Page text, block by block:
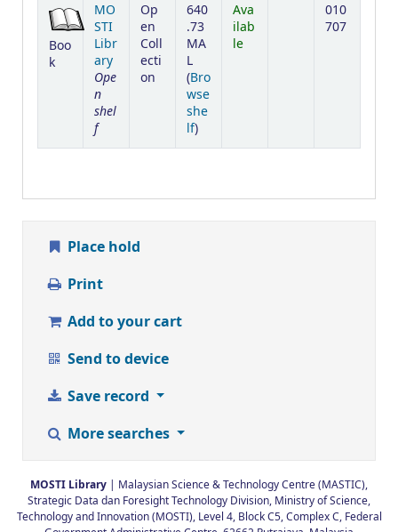
Boo
k
MO
STI
Libr
ary
Ope
n
shel
f
Op
en
Coll
ecti
on
640
.73
MA
L
(Bro
wse
she
lf(Opens below)
)
Ava
ilab
le
010
707
Place hold
Print
Add to your cart
Send to device
Save record
More searches
MOSTI Library | Malaysian Science & Technology Centre (MASTIC),
Strategic Data dan Foresight Technology Division, Ministry of Science,
Technology and Innovation (MOSTI), Level 4, Block C5, Complex C, Federal